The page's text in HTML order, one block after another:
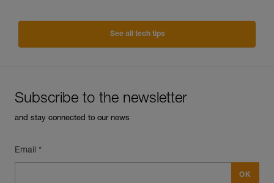
See all tech tips
Subscribe to the newsletter
and stay connected to our news
Email *